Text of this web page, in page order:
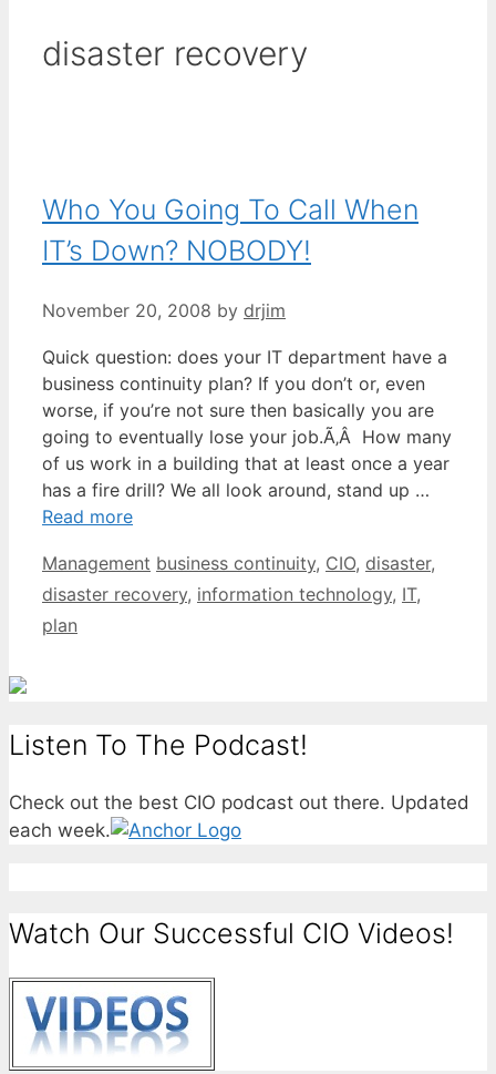
disaster recovery
Who You Going To Call When
IT’s Down? NOBODY!
November 20, 2008 by drjim
Quick question: does your IT department have a
business continuity plan? If you don’t or, even
worse, if you’re not sure then basically you are
going to eventually lose your job.Ã‚Â How many
of us work in a building that at least once a year
has a fire drill? We all look around, stand up …
Read more
Categories
Management Tags
business continuity, CIO, disaster,
disaster recovery, information technology, IT,
plan
Listen To The Podcast!
Check out the best CIO podcast out there. Updated
each week.
Watch Our Successful CIO Videos!